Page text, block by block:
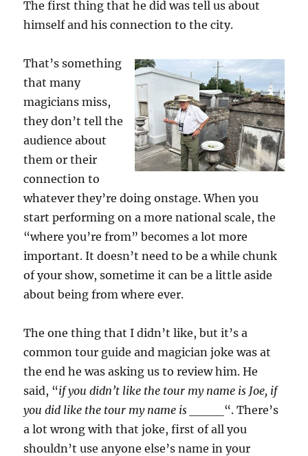
The first thing that he did was tell us about
himself and his connection to the city.
That’s something
that many
magicians miss,
they don’t tell the
audience about
them or their
connection to
whatever they’re doing onstage. When you
start performing on a more national scale, the
“where you’re from” becomes a lot more
important. It doesn’t need to be a while chunk
of your show, sometime it can be a little aside
about being from where ever.
The one thing that I didn’t like, but it’s a
common tour guide and magician joke was at
the end he was asking us to review him. He
said, “if you didn’t like the tour my name is Joe, if
you did like the tour my name is _____ “. There’s
a lot wrong with that joke, first of all you
shouldn’t use anyone else’s name in your